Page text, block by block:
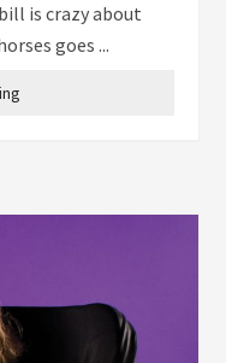
is crazy about
goes ...